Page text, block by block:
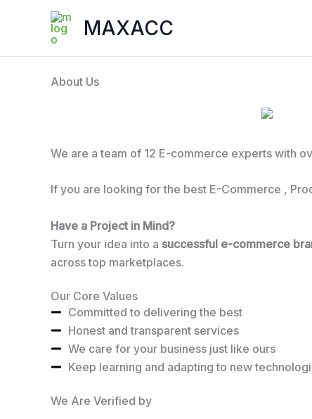
MAXACC
About Us
We are a team of 12 E-commerce experts with
If you are looking for the best E-Commerce ,
Have a Project in Mind?
Turn your idea into a successful e-commerce
across top marketplaces.
Our Core Values
Committed to delivering the best
Honest and transparent services
We care for your business just like ours
Keep learning and adapting to new
We Are Verified by